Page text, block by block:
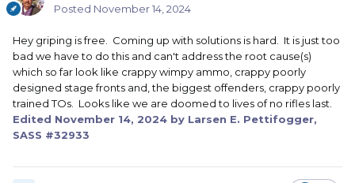
Posted November 14, 2024
Hey griping is free. Coming up with solutions is hard. It is just too
bad we have to do this and can't address the root cause(s)
which so far look like crappy wimpy ammo, crappy poorly
designed stage fronts and, the biggest offenders, crappy poorly
trained TOs. Looks like we are doomed to lives of no rifles last.
Edited November 14, 2024 by Larsen E. Pettifogger,
SASS #32933